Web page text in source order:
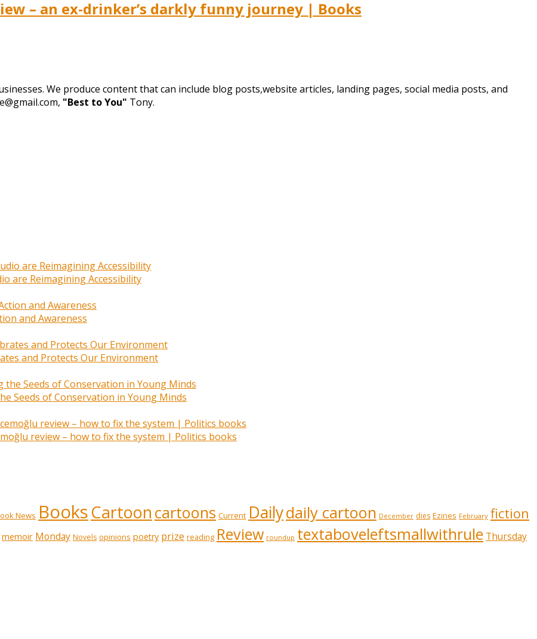
– an ex-drinker’s darkly funny journey | Books
We produce content that can include blog posts,website articles, landing pages, social media posts, and
"Best to You" Tony.
are Reimagining Accessibility
and Awareness
and Protects Our Environment
Seeds of Conservation in Young Minds
review – how to fix the system | Politics books
News BooksCartoon cartoons Current Dailydaily cartoon December dies Ezines February fiction
memoir Monday Novels opinions poetry prize reading Review roundup textaboveleftsmallwithrule Thursday